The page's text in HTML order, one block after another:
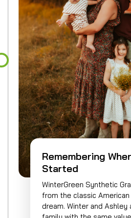
Remembering
Started
WinterGreen Synthetic
from the classic
dream. Winter and Ashley